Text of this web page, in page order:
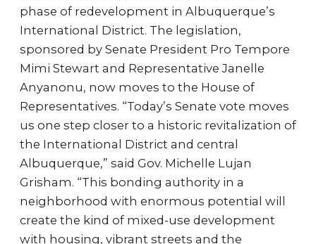
phase of redevelopment in Albuquerque’s
International District. The legislation,
sponsored by Senate President Pro Tempore
Mimi Stewart and Representative Janelle
Anyanonu, now moves to the House of
Representatives. “Today’s Senate vote moves
us one step closer to a historic revitalization of
the International District and central
Albuquerque,” said Gov. Michelle Lujan
Grisham. “This bonding authority in a
neighborhood with enormous potential will
create the kind of mixed-use development
with housing, vibrant streets and the